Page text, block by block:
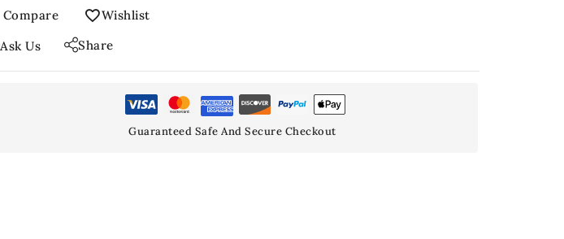
Compare
Wishlist
Ask Us
Share
Guaranteed Safe And Secure Checkout